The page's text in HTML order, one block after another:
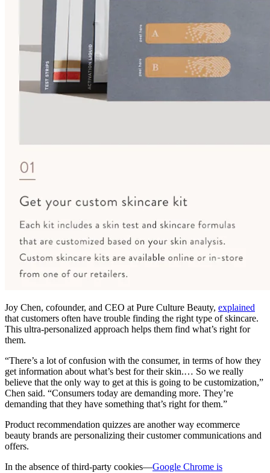
Joy Chen, cofounder, and CEO at Pure Culture Beauty, explained
that customers often have trouble finding the right type of skincare.
This ultra-personalized approach helps them find what’s right for
them.
“There’s a lot of confusion with the consumer, in terms of how they
get information about what’s best for their skin.… So we really
believe that the only way to get at this is going to be customization,”
Chen said. “Consumers today are demanding more. They’re
demanding that they have something that’s right for them.”
Product recommendation quizzes are another way ecommerce
beauty brands are personalizing their customer communications and
offers.
In the absence of third-party cookies—Google Chrome is